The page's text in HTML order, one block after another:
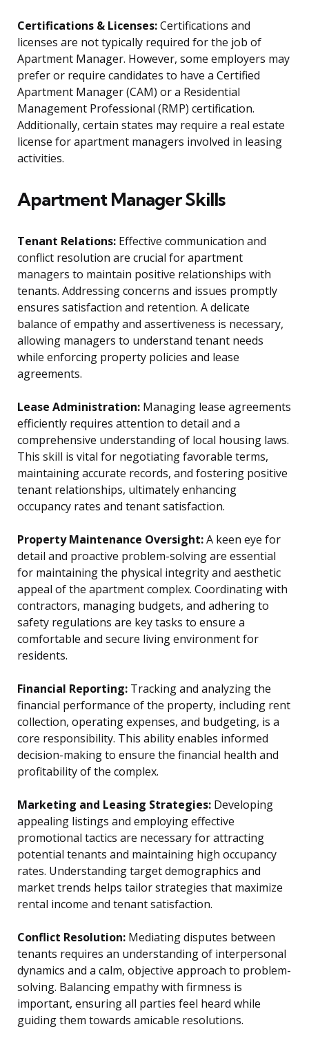
Certifications & Licenses:Certifications and
licenses are not typically required for the job of
Apartment Manager. However, some employers may
prefer or require candidates to have a Certified
Apartment Manager (CAM) or a Residential
Management Professional (RMP) certification.
Additionally, certain states may require a real estate
license for apartment managers involved in leasing
activities.
Apartment Manager Skills
Tenant Relations: Effective communication and
conflict resolution are crucial for apartment
managers to maintain positive relationships with
tenants. Addressing concerns and issues promptly
ensures satisfaction and retention. A delicate
balance of empathy and assertiveness is necessary,
allowing managers to understand tenant needs
while enforcing property policies and lease
agreements.
Lease Administration: Managing lease agreements
efficiently requires attention to detail and a
comprehensive understanding of local housing laws.
This skill is vital for negotiating favorable terms,
maintaining accurate records, and fostering positive
tenant relationships, ultimately enhancing
occupancy rates and tenant satisfaction.
Property Maintenance Oversight:A keen eye for
detail and proactive problem-solving are essential
for maintaining the physical integrity and aesthetic
appeal of the apartment complex. Coordinating with
contractors, managing budgets, and adhering to
safety regulations are key tasks to ensure a
comfortable and secure living environment for
residents.
Financial Reporting: Tracking and analyzing the
financial performance of the property, including rent
collection, operating expenses, and budgeting, is a
core responsibility. This ability enables informed
decision-making to ensure the financial health and
profitability of the complex.
Marketing and Leasing Strategies: Developing
appealing listings and employing effective
promotional tactics are necessary for attracting
potential tenants and maintaining high occupancy
rates. Understanding target demographics and
market trends helps tailor strategies that maximize
rental income and tenant satisfaction.
Conflict Resolution: Mediating disputes between
tenants requires an understanding of interpersonal
dynamics and a calm, objective approach to problem-
solving. Balancing empathy with firmness is
important, ensuring all parties feel heard while
guiding them towards amicable resolutions.